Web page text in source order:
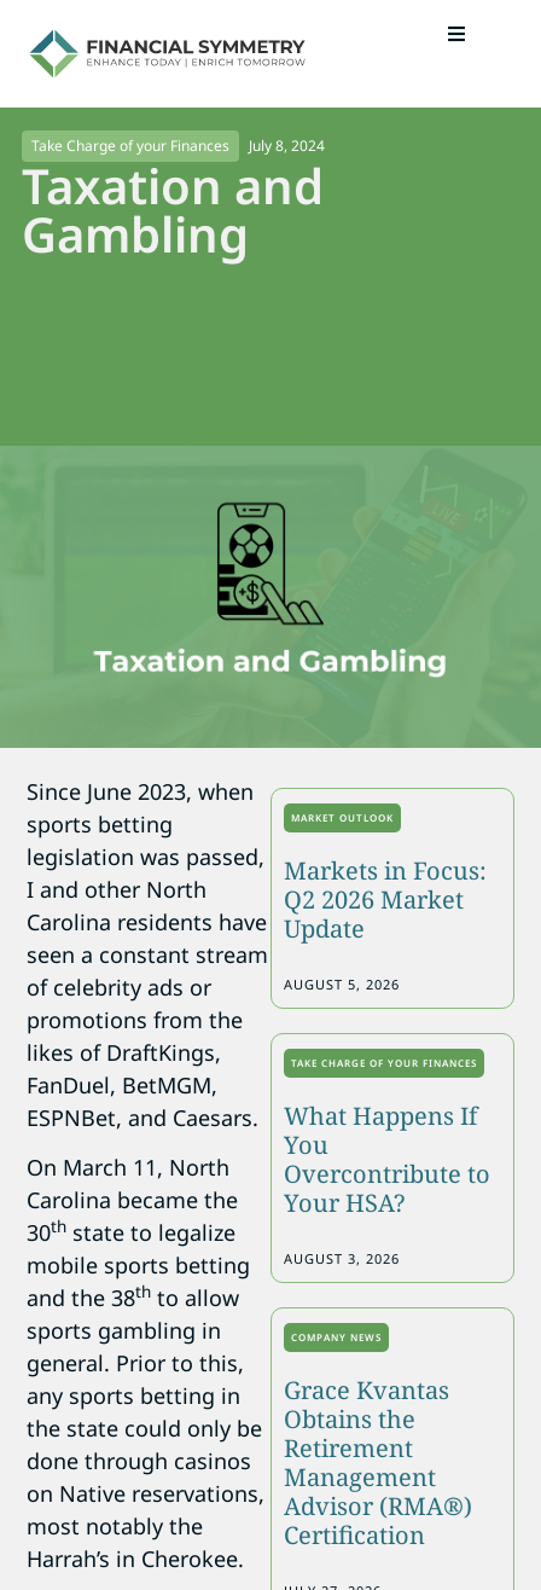
Take Charge of your Finances July 8, 2024
Taxation and
Gambling
Since June 2023, when
sports betting
legislation was passed,
I and other North
Carolina residents have
seen a constant stream
of celebrity ads or
promotions from the
likes of DraftKings,
FanDuel, BetMGM,
ESPNBet, and Caesars.
On March 11, North
Carolina became the
30th state to legalize
mobile sports betting
and the 38th to allow
sports gambling in
general. Prior to this,
any sports betting in
the state could only be
done through casinos
on Native reservations,
most notably the
Harrah’s in Cherokee.
MARKET OUTLOOK
Markets in Focus:
Q2 2026 Market
Update
AUGUST 5, 2026
TAKE CHARGE OF YOUR FINANCES
What Happens If
You
Overcontribute to
Your HSA?
AUGUST 3, 2026
COMPANY NEWS
Grace Kvantas
Obtains the
Retirement
Management
Advisor (RMA®)
Certification